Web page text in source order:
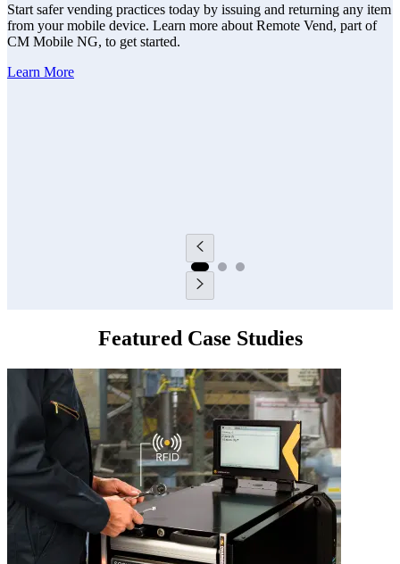
Start safer vending practices today by issuing and returning any item
from your mobile device. Learn more about Remote Vend, part of
CM Mobile NG, to get started.
Learn More
Featured Case Studies